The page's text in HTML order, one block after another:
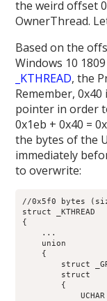
the weird offset
OwnerThread.
Based on the
Windows 10
_KTHREAD, the
Remember,
pointer in order
0x1eb + 0x40 =
the bytes of the
immediately
to overwrite:
//0x5f0 bytes
struct _KTHREAD
{
    ...
    union
    {
struct
        struct
        {